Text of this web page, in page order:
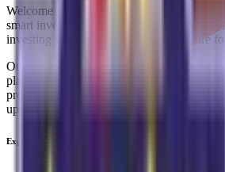
Welcome to
— your trusted
smart investing. We're a passionate team
investing simpler, faster, and more secure
Our mission is to empower retail investors
platform that brings clarity, convenience,
process. From secure bidding to live GMP
updates — everything you need is just a
Explore